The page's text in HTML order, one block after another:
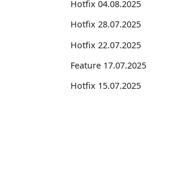
Hotfix 04.08.2025
Hotfix 28.07.2025
Hotfix 22.07.2025
Feature 17.07.2025
Hotfix 15.07.2025